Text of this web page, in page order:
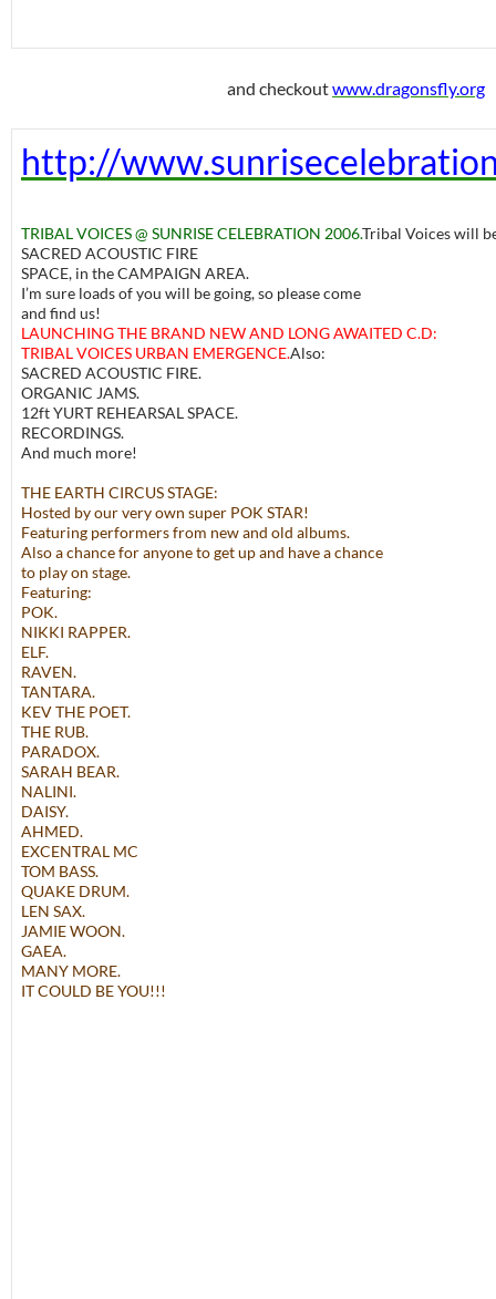
and checkoutwww.dragonsfly.org
http://
TRIBAL VOICES @ SUNRISE CELEBRATION 2006.Tribal Voices will
SACRED ACOUSTIC FIRE
SPACE, in the CAMPAIGN AREA.
I’m sure loads of you will be going, so please come
and find us!
LAUNCHING THE BRAND NEW AND LONG AWAITED C.D:
TRIBAL VOICES URBAN EMERGENCE.Also:
SACRED ACOUSTIC FIRE.
ORGANIC JAMS.
12ft YURT REHEARSAL SPACE.
RECORDINGS.
And much more!
THE EARTH CIRCUS STAGE:
Hosted by our very own super POK STAR!
Featuring performers from new and old albums.
Also a chance for anyone to get up and have a chance
to play on stage.
Featuring:
POK.
NIKKI RAPPER.
ELF.
RAVEN.
TANTARA.
KEV THE POET.
THE RUB.
PARADOX.
SARAH BEAR.
NALINI.
DAISY.
AHMED.
EXCENTRAL MC
TOM BASS.
QUAKE DRUM.
LEN SAX.
JAMIE WOON.
GAEA.
MANY MORE.
IT COULD BE YOU!!!